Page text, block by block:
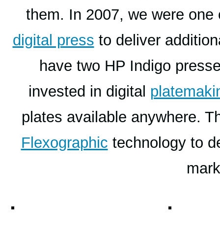
them. In 2007, we were
digital press to deliver
have two HP Indigo
invested in digital
plates available anywhere.
Flexographic technology to